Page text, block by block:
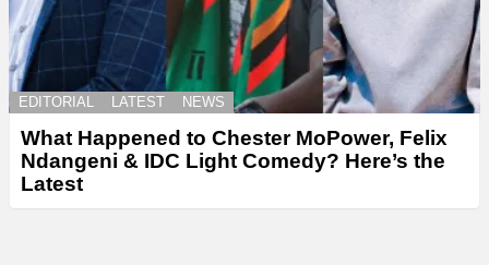
EDITORIAL LATEST NEWS
What Happened to Chester MoPower, Felix
Ndangeni & IDC Light Comedy? Here’s the
Latest